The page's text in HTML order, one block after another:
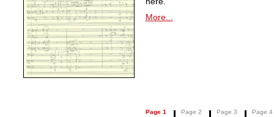
More...
Page 1 Page 2 Page 3 Page 4